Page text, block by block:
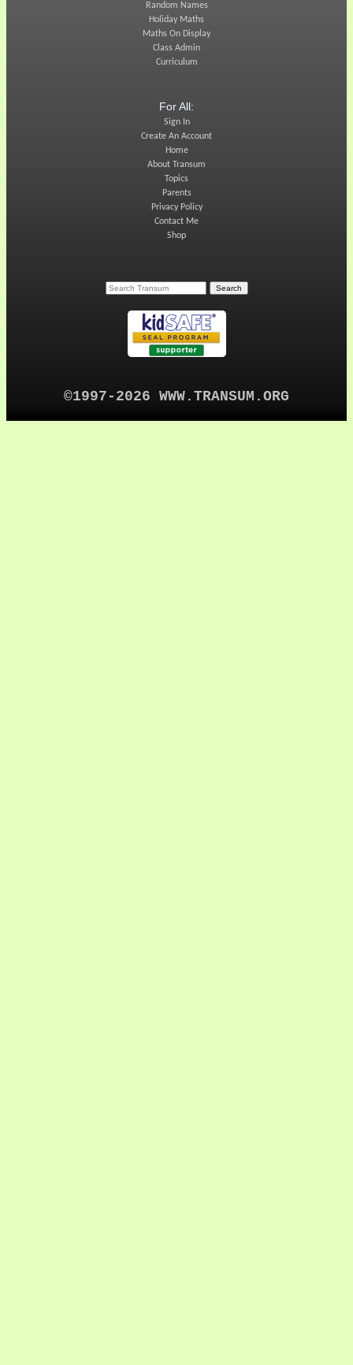
Random Names
Holiday Maths
Maths On Display
Class Admin
Curriculum
For All:
Sign In
Create An Account
Home
About Transum
Topics
Parents
Privacy Policy
Contact Me
Shop
©1997-2026 WWW.TRANSUM.ORG